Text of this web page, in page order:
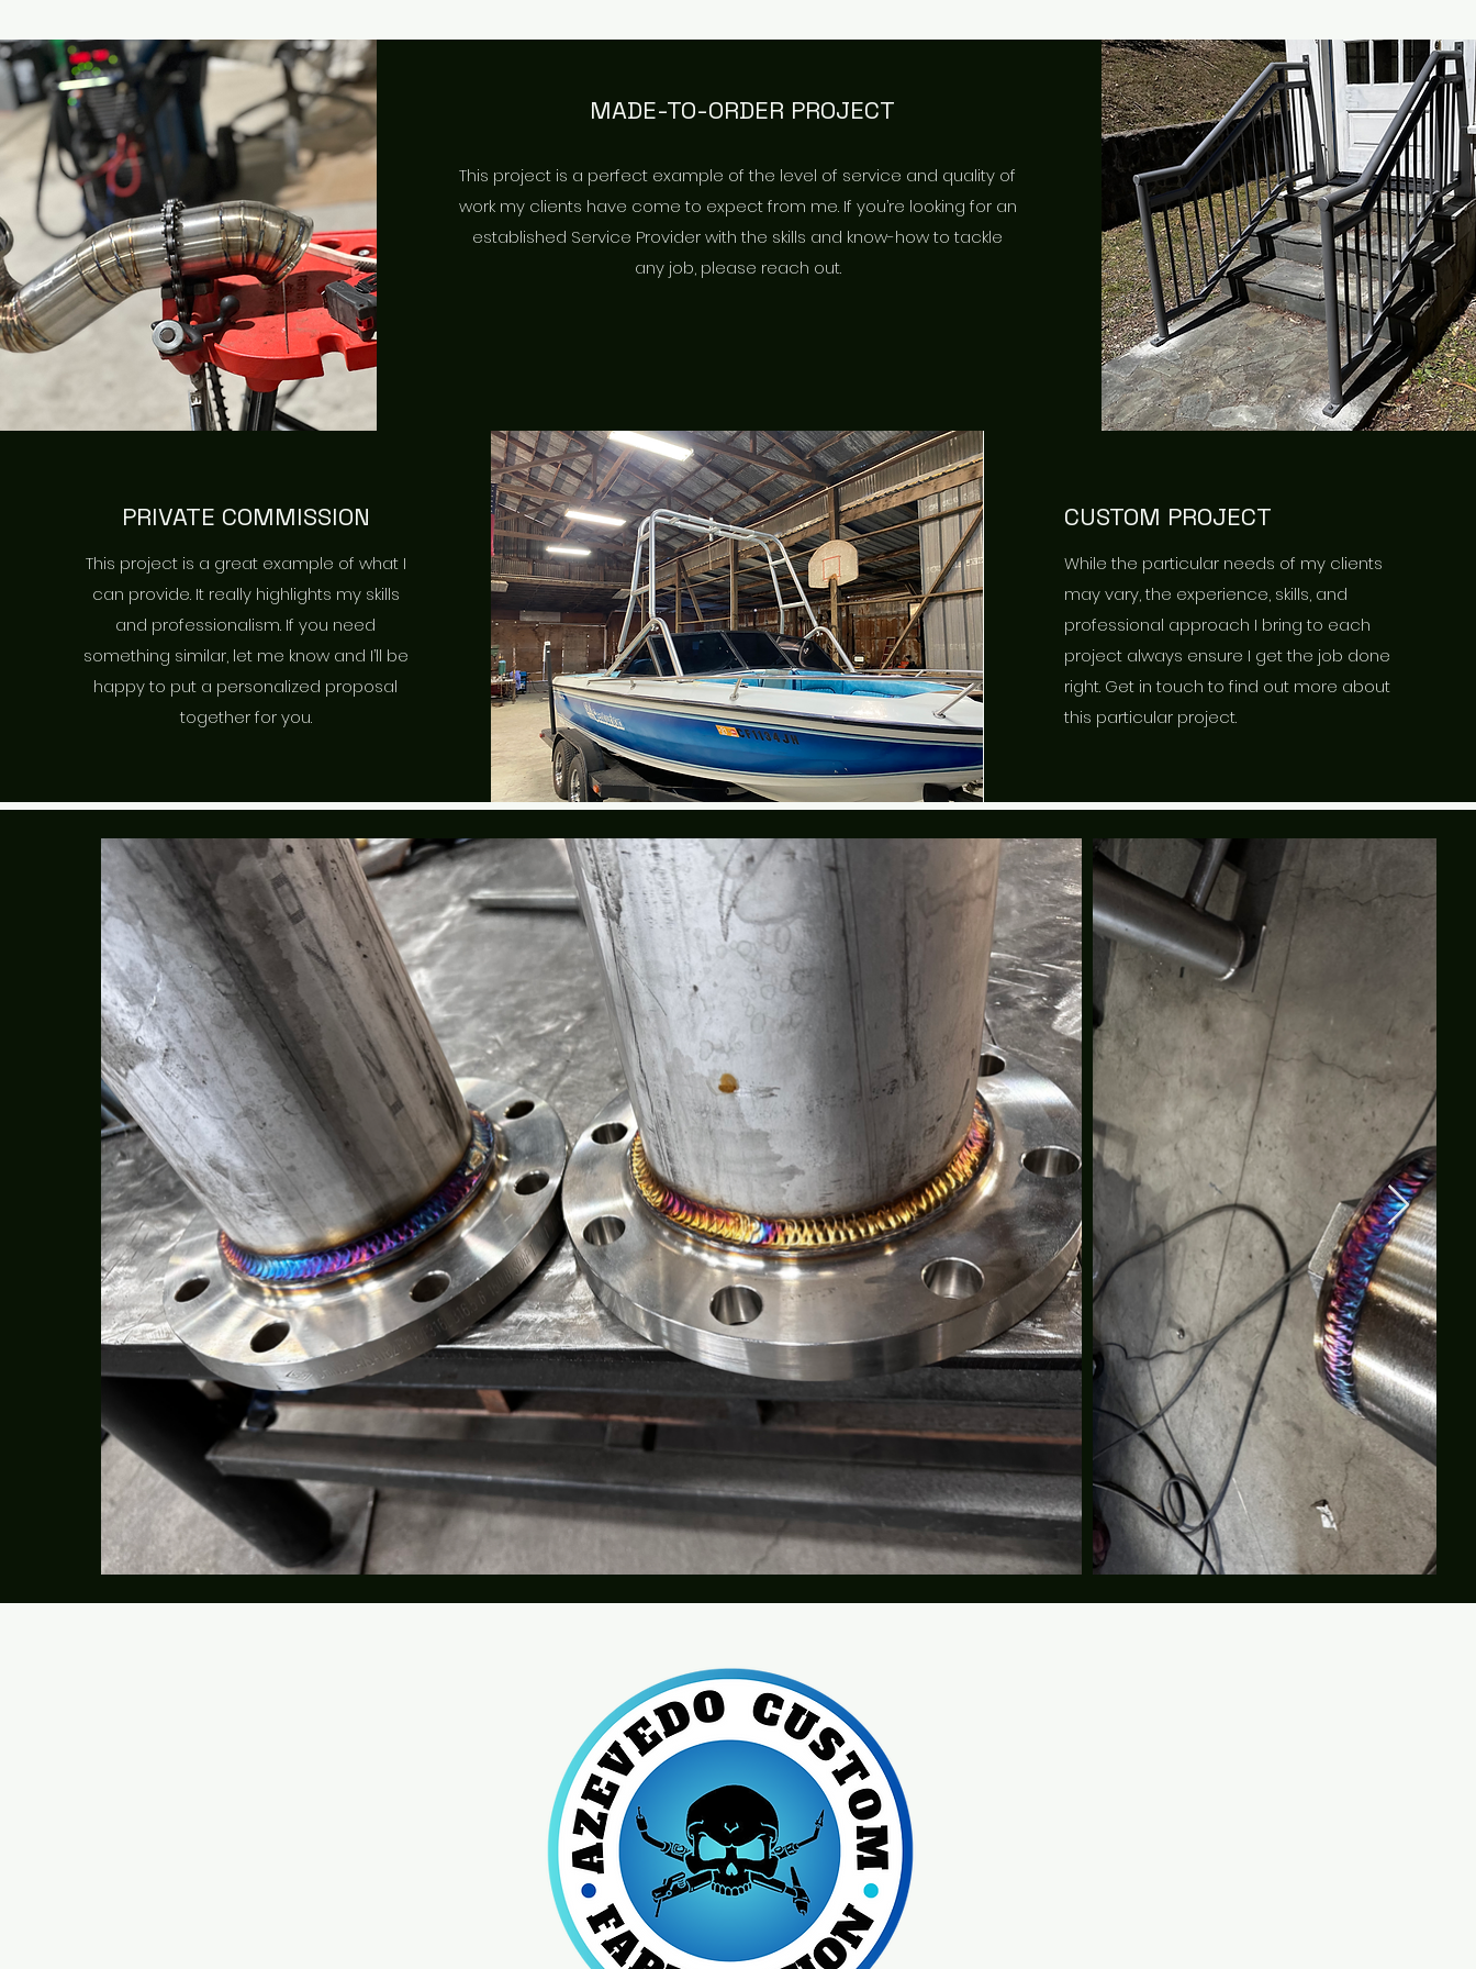
MADE-TO-ORDER PROJECT
This project is a perfect example of the level of service and quality of
work my clients have come to expect from me. If you’re looking for an
established Service Provider with the skills and know-how to tackle
any job, please reach out.
PRIVATE COMMISSION
This project is a great example of what I
can provide. It really highlights my skills
and professionalism. If you need
something similar, let me know and I’ll be
happy to put a personalized proposal
together for you.
CUSTOM PROJECT
While the particular needs of my clients
may vary, the experience, skills, and
professional approach I bring to each
project always ensure I get the job done
right. Get in touch to find out more about
this particular project.